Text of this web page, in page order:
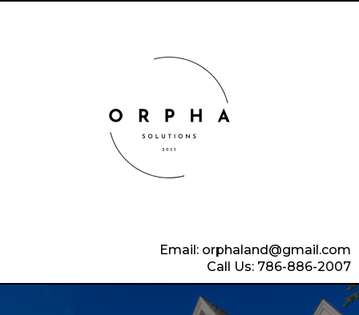
Email: orphaland@gmail.com
Call Us: 786-886-2007